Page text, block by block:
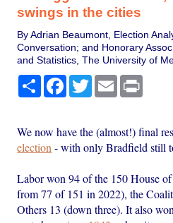
swings in the cities
By Adrian Beaumont, Election
Conversation; and Honorary
and Statistics, The University of
Share Facebook
TwitterEmail
We now have the (almost!) final
election - with only Bradfield still
Labor won 94 of the 150 House of
from 77 of 151 in 2022), the
Others 13 (down three). It also